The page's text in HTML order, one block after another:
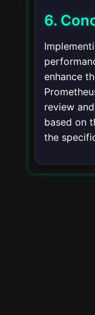
6.
enhance
review
based on
the